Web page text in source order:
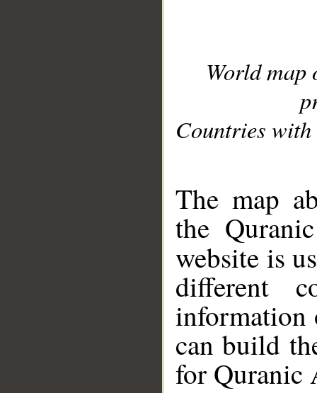
World
Countries with
The map
the
website is
different
information
can build
for Quranic